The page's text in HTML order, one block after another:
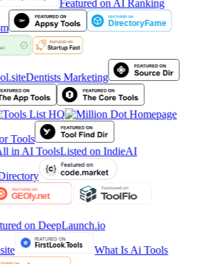
Featured on AI Ranking
Dentists Marketing
in AI ToolsListed on IndieAI
What Is Ai Tools